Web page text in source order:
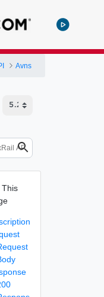
Avns
This